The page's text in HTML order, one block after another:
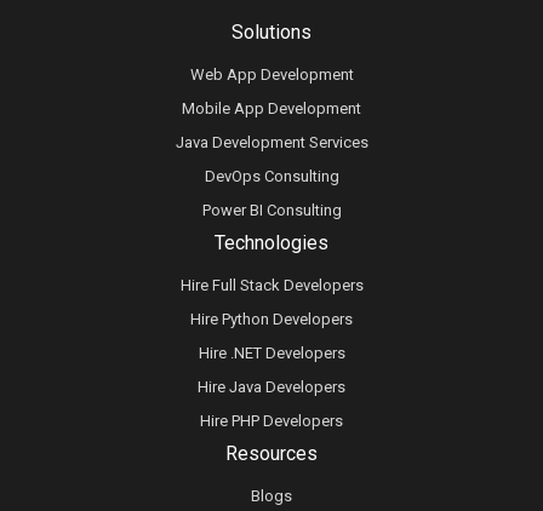
Technologies
Hire Full Stack Developers
Hire Python Developers
Hire .NET Developers
Hire Java Developers
Hire PHP Developers
Solutions
Web App Development
Mobile App Development
Java Development Services
DevOps Consulting
Power BI Consulting
Resources
Blogs